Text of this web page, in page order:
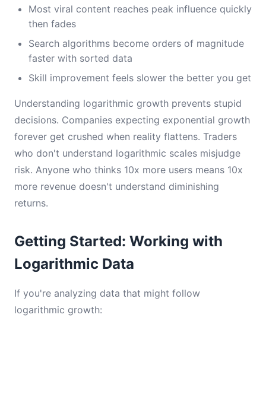
Most viral content reaches peak influence quickly
then fades
Search algorithms become orders of magnitude
faster with sorted data
Skill improvement feels slower the better you get
Understanding logarithmic growth prevents stupid
decisions. Companies expecting exponential growth
forever get crushed when reality flattens. Traders
who don't understand logarithmic scales misjudge
risk. Anyone who thinks 10x more users means 10x
more revenue doesn't understand diminishing
returns.
Getting Started: Working with
Logarithmic Data
If you're analyzing data that might follow
logarithmic growth: